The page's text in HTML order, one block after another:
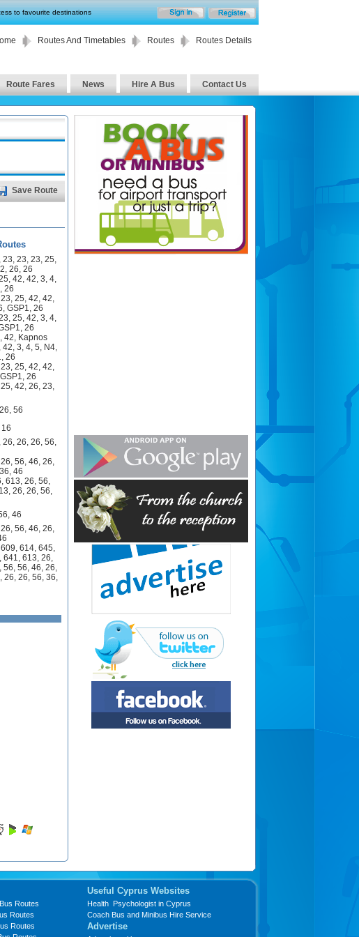
to favourite destinations
Routes And Timetables Routes Routes Details
Route Fares News Hire A Bus Contact Us
Save Route
, 23, 23, 23, 25,
, 26, 26
, 42, 42, 3, 4,
, 26
23, 25, 42, 42,
, GSP1, 26
, 25, 42, 3, 4,
, 26
, 42, Kapnos
, 42, 3, 4, 5, N4,
, 26
23, 25, 42, 42,
GSP1, 26
25, 42, 26, 23,
26, 56
16
, 26, 26, 26, 56,
26, 56, 46, 26,
36, 46
, 613, 26, 56,
, 26, 26, 56,
, 46
26, 56, 46, 26,
609, 614, 645,
, 641, 613, 26,
, 56, 56, 46, 26,
, 26, 26, 56, 36,
Routes
Routes
Routes
Useful Cyprus Websites
Health Psychologist in Cyprus
Coach Bus and Minibus Hire Service
Advertise